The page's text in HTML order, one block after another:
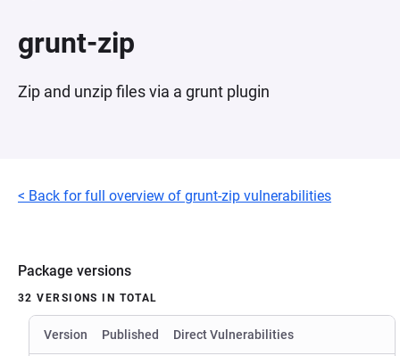
grunt-zip
Zip and unzip files via a grunt plugin
< Back for full overview of grunt-zip vulnerabilities
Package versions
32 VERSIONS IN TOTAL
Version Published Direct Vulnerabilities